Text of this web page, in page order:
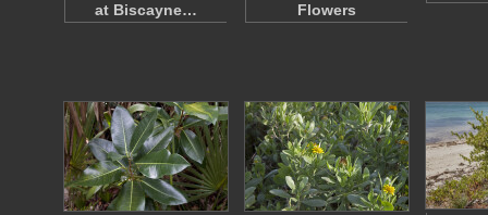
at Biscayne…
Flowers